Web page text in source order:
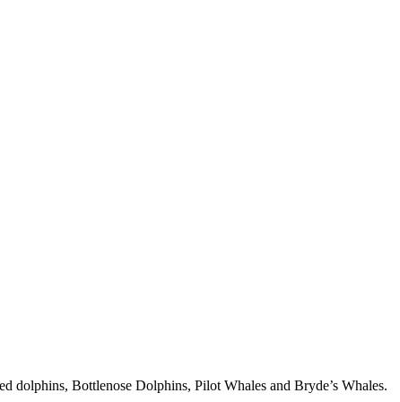
dolphins, Bottlenose Dolphins, Pilot Whales and Bryde’s Whales.